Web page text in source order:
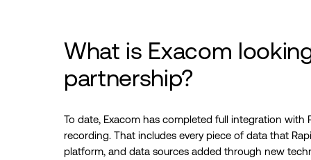
What is Exacom
partnership?
To date, Exacom has completed full integration with
recording. That includes every piece of data that
platform, and data sources added through new